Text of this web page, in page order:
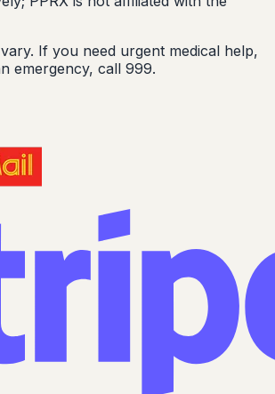
If you need urgent medical help,
emergency, call 999.